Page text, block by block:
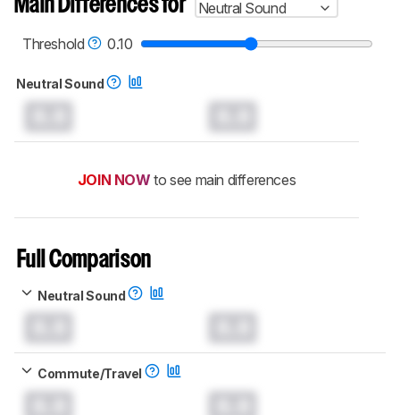
Main Differences for
Neutral Sound
Threshold
0.10
Neutral Sound
JOIN NOW to see main differences
Full Comparison
Neutral Sound
Commute/Travel